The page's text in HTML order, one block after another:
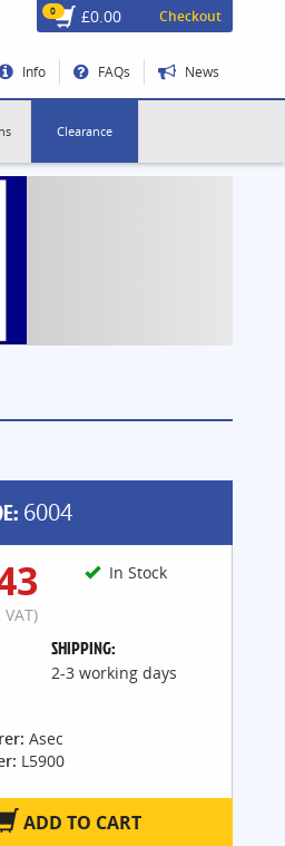
0 £0.00 Checkout
Info FAQs News
Clearance
6004
In Stock
SHIPPING:
2-3 working days
Asec
L5900
ADD TO CART